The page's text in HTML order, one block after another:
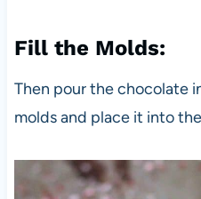
Fill the Molds:
Then pour the chocolate
molds and place it into